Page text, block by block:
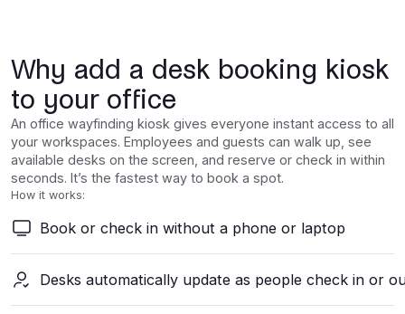
Why add a desk booking kiosk
to your office
An office wayfinding kiosk gives everyone instant access to all
your workspaces. Employees and guests can walk up, see
available desks on the screen, and reserve or check in within
seconds. It’s the fastest way to book a spot.
How it works:
Book or check in without a phone or laptop
Desks automatically update as people check in or